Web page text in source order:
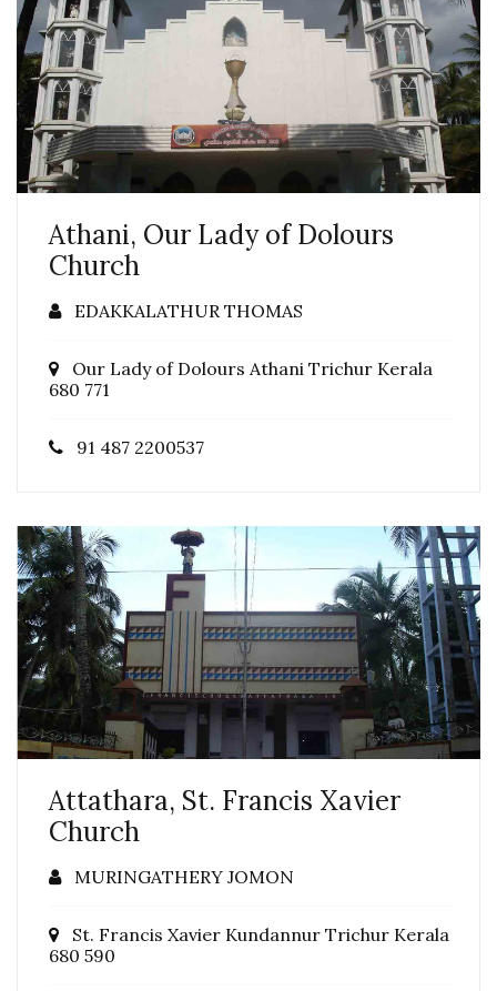
Athani, Our Lady of Dolours
Church
EDAKKALATHUR THOMAS
Our Lady of Dolours Athani Trichur Kerala
680 771
91 487 2200537
Attathara, St. Francis Xavier
Church
MURINGATHERY JOMON
St. Francis Xavier Kundannur Trichur Kerala
680 590